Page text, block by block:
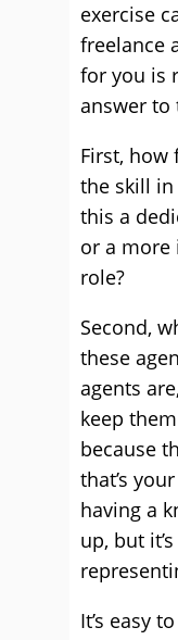
exercise
freelance
for you is
answer to
First,
the skill in
this a
or a more
role?
Second,
these
agents
keep
because
that’s
having a
up, but
It’s easy